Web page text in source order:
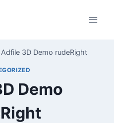
Adfile 3D Demo rudeRight
Demo